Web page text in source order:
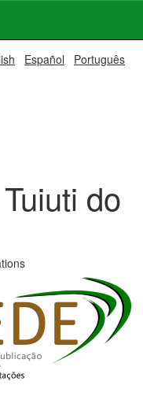
Español Português
do